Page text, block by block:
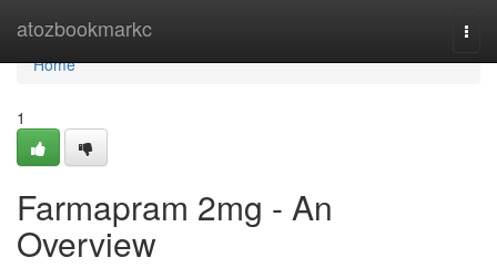
atozbookmarkc
Home
Home
1
Farmapram 2mg - An
Overview